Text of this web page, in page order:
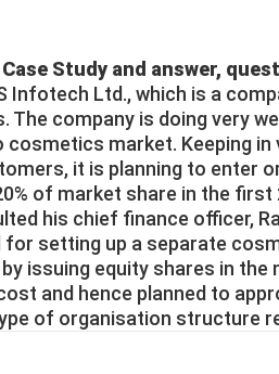
Study and answer,
Infotech Ltd., which is a
The company is doing very
market. Keeping in
it is planning to enter
of market share in the first
his chief finance officer,
setting up a separate
issuing equity shares in
and hence planned to
of organisation structure